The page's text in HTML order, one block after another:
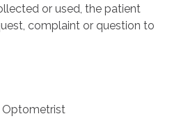
or used, the patient
complaint or question to
Optometrist